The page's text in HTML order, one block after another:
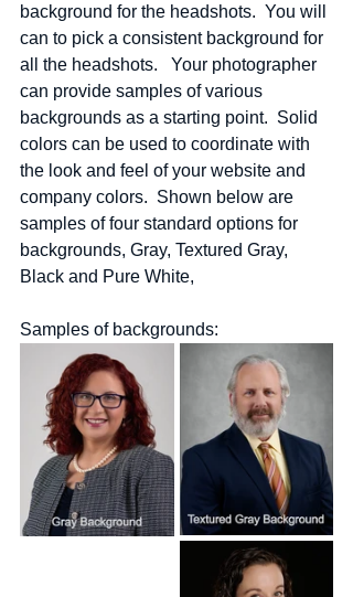
background for the headshots.  You will
can to pick a consistent background for
all the headshots.   Your photographer
can provide samples of various
backgrounds as a starting point.  Solid
colors can be used to coordinate with
the look and feel of your website and
company colors.  Shown below are
samples of four standard options for
backgrounds, Gray, Textured Gray,
Black and Pure White,
Samples of backgrounds: